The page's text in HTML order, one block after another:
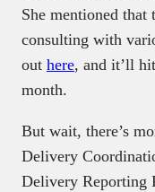
She mentioned that
consulting with
out here, and it’ll
month.
But wait, there’s
Delivery
Delivery Reporting